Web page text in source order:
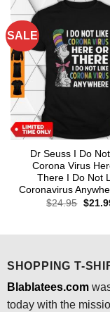
SALE
Dr Seuss I Do
Corona Virus
There I Do Not
Coronavirus
$24.95 $
SHOPPING T-
Blablatees.com
today with the